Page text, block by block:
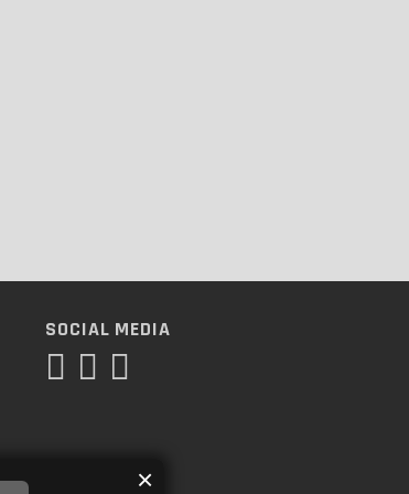
SOCIAL MEDIA
×